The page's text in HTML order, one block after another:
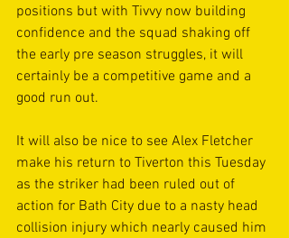
positions but with Tivvy now building
confidence and the squad shaking off
the early pre season struggles, it will
certainly be a competitive game and a
good run out.
It will also be nice to see Alex Fletcher
make his return to Tiverton this Tuesday
as the striker had been ruled out of
action for Bath City due to a nasty head
collision injury which nearly caused him